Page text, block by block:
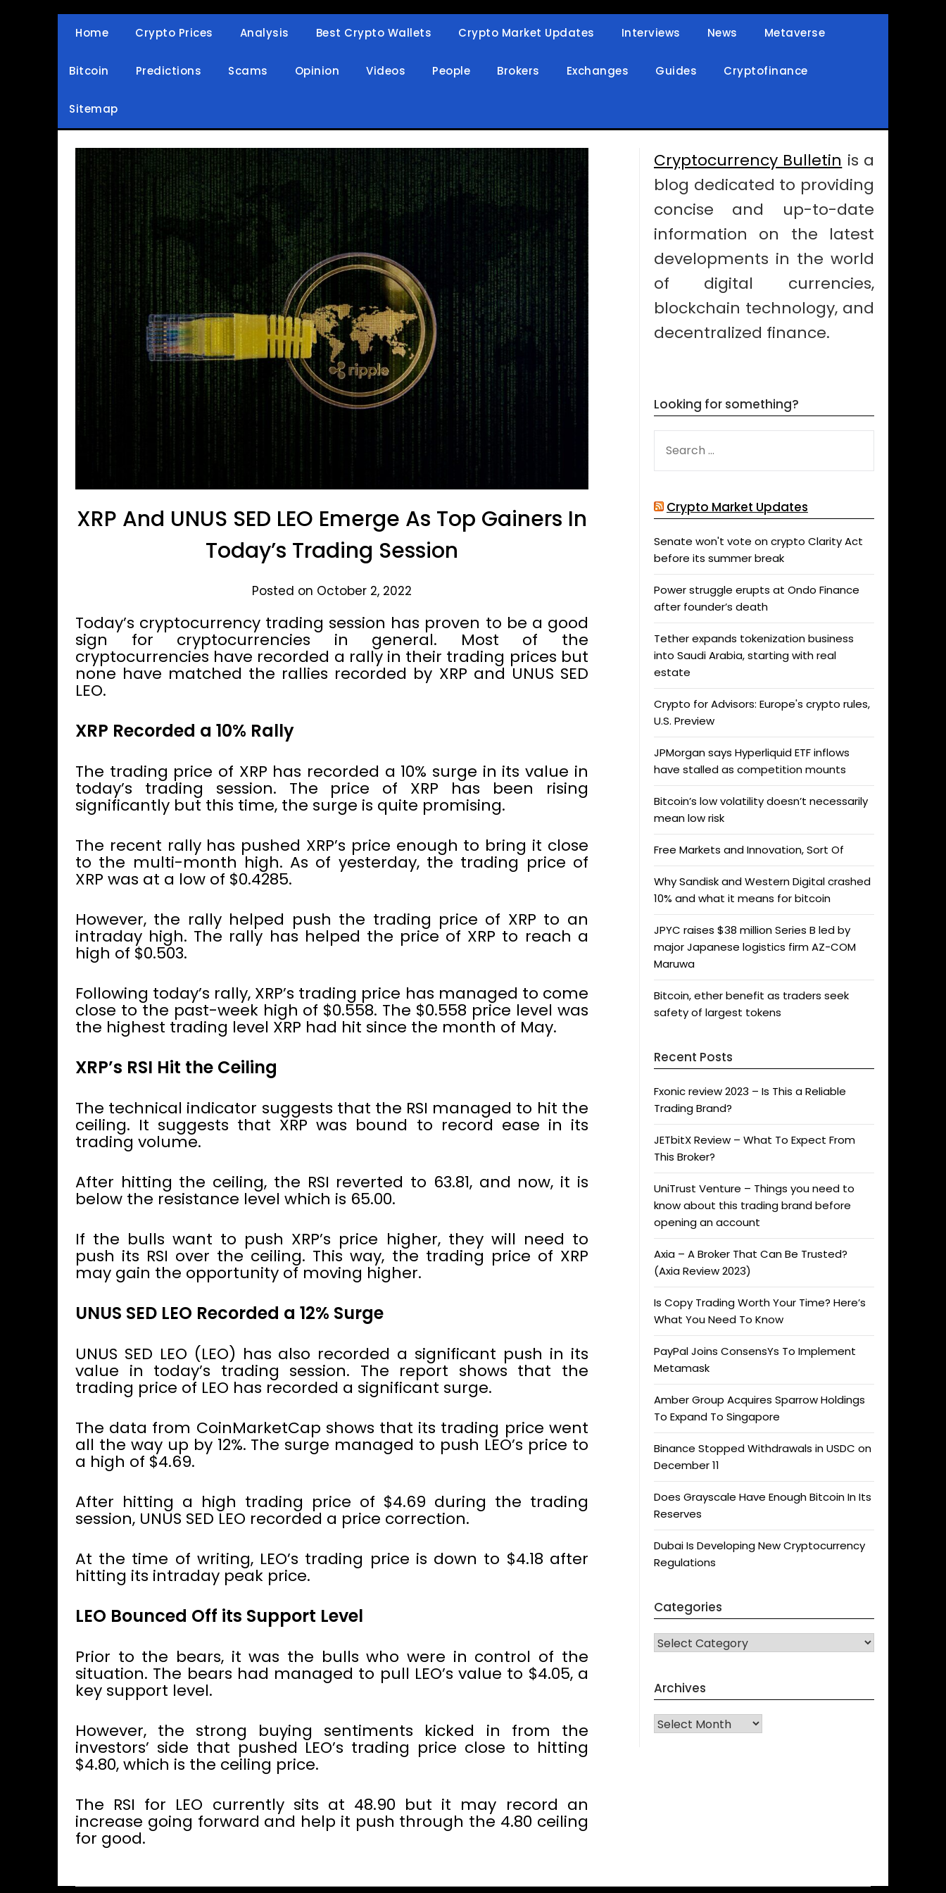
Home Crypto Prices Analysis Best Crypto Wallets Crypto Market Updates Interviews News Metaverse
Bitcoin Predictions Scams Opinion Videos People Brokers Exchanges Guides Cryptofinance
Sitemap
XRP And UNUS SED LEO Emerge As Top Gainers In
Today’s Trading Session
Posted on October 2, 2022
Today’s cryptocurrency trading session has proven to be a good
sign for cryptocurrencies in general. Most of the
cryptocurrencies have recorded a rally in their trading prices but
none have matched the rallies recorded by XRP and UNUS SED
LEO.
XRP Recorded a 10% Rally
The trading price of XRP has recorded a 10% surge in its value in
today’s trading session. The price of XRP has been rising
significantly but this time, the surge is quite promising.
The recent rally has pushed XRP’s price enough to bring it close
to the multi-month high. As of yesterday, the trading price of
XRP was at a low of $0.4285.
However, the rally helped push the trading price of XRP to an
intraday high. The rally has helped the price of XRP to reach a
high of $0.503.
Following today’s rally, XRP’s trading price has managed to come
close to the past-week high of $0.558. The $0.558 price level was
the highest trading level XRP had hit since the month of May.
XRP’s RSI Hit the Ceiling
The technical indicator suggests that the RSI managed to hit the
ceiling. It suggests that XRP was bound to record ease in its
trading volume.
After hitting the ceiling, the RSI reverted to 63.81, and now, it is
below the resistance level which is 65.00.
If the bulls want to push XRP’s price higher, they will need to
push its RSI over the ceiling. This way, the trading price of XRP
may gain the opportunity of moving higher.
UNUS SED LEO Recorded a 12% Surge
UNUS SED LEO (LEO) has also recorded a significant push in its
value in today’s trading session. The report shows that the
trading price of LEO has recorded a significant surge.
The data from CoinMarketCap shows that its trading price went
all the way up by 12%. The surge managed to push LEO’s price to
a high of $4.69.
After hitting a high trading price of $4.69 during the trading
session, UNUS SED LEO recorded a price correction.
At the time of writing, LEO’s trading price is down to $4.18 after
hitting its intraday peak price.
LEO Bounced Off its Support Level
Prior to the bears, it was the bulls who were in control of the
situation. The bears had managed to pull LEO’s value to $4.05, a
key support level.
However, the strong buying sentiments kicked in from the
investors’ side that pushed LEO’s trading price close to hitting
$4.80, which is the ceiling price.
The RSI for LEO currently sits at 48.90 but it may record an
increase going forward and help it push through the 4.80 ceiling
for good.
Cryptocurrency Bulletin is a
blog dedicated to providing
concise and up-to-date
information on the latest
developments in the world
of digital currencies,
blockchain technology, and
decentralized finance.
Looking for something?
FOR:
Crypto Market Updates
Senate won't vote on crypto Clarity Act
before its summer break
Power struggle erupts at Ondo Finance
after founder’s death
Tether expands tokenization business
into Saudi Arabia, starting with real
estate
Crypto for Advisors: Europe's crypto rules,
U.S. Preview
JPMorgan says Hyperliquid ETF inflows
have stalled as competition mounts
Bitcoin’s low volatility doesn’t necessarily
mean low risk
Free Markets and Innovation, Sort Of
Why Sandisk and Western Digital crashed
10% and what it means for bitcoin
JPYC raises $38 million Series B led by
major Japanese logistics firm AZ-COM
Maruwa
Bitcoin, ether benefit as traders seek
safety of largest tokens
Recent Posts
Fxonic review 2023 – Is This a Reliable
Trading Brand?
JETbitX Review – What To Expect From
This Broker?
UniTrust Venture – Things you need to
know about this trading brand before
opening an account
Axia – A Broker That Can Be Trusted?
(Axia Review 2023)
Is Copy Trading Worth Your Time? Here’s
What You Need To Know
PayPal Joins ConsensYs To Implement
Metamask
Amber Group Acquires Sparrow Holdings
To Expand To Singapore
Binance Stopped Withdrawals in USDC on
December 11
Does Grayscale Have Enough Bitcoin In Its
Reserves
Dubai Is Developing New Cryptocurrency
Regulations
Categories
CATEGORIES
Archives
Archives